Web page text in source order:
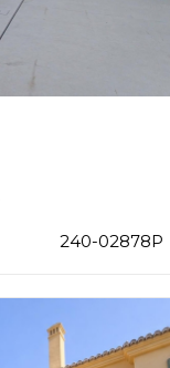
240-02878P